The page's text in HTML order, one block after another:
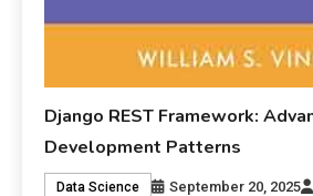
Django REST Framework:
Development Patterns
Data Science September 20, 2025